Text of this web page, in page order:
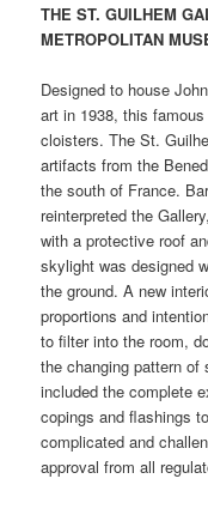
THE ST. GUILHEM
METROPOLITAN
Designed to house
art in 1938, this
cloisters. The St.
artifacts from the
the south of France.
reinterpreted the
with a protective roof
skylight was designed
the ground. A new
proportions and
to filter into the room,
the changing pattern of
included the complete
copings and flashings
complicated and
approval from all